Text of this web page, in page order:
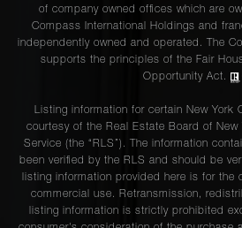
of company owned offices which are
Compass International Holdings and
independently owned and operated. The
supports the principles of the Fair
Opportunity Act.
Listing information for certain New York
courtesy of the Real Estate Board of New
Service (the “RLS”). The information
been verified by the RLS and should be
listing information provided here is for the
commercial use. Retransmission,
listing information is strictly prohibited